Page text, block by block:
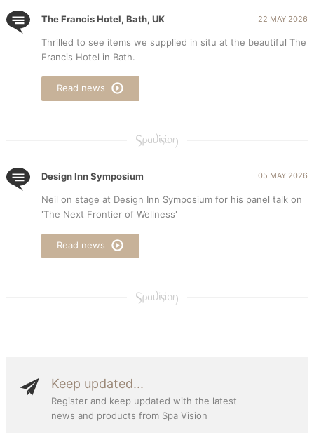
The Francis Hotel, Bath, UK 22 MAY 2026
Thrilled to see items we supplied in situ at the beautiful The
Francis Hotel in Bath.
Read news
Design Inn Symposium 05 MAY 2026
Neil on stage at Design Inn Symposium for his panel talk on
'The Next Frontier of Wellness'
Read news
Keep updated...
Register and keep updated with the latest
news and products from Spa Vision